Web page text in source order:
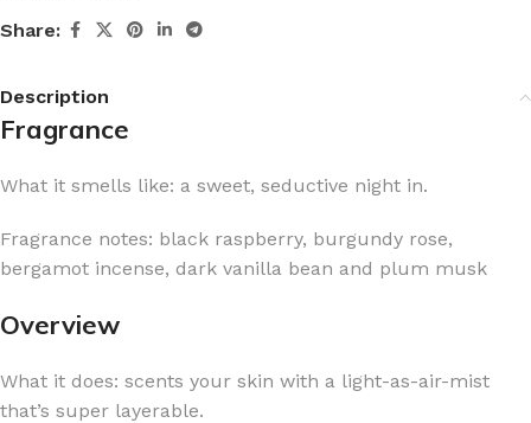
Share:
Description
Fragrance
What it smells like: a sweet, seductive night in.
Fragrance notes: black raspberry, burgundy rose,
bergamot incense, dark vanilla bean and plum musk
Overview
What it does: scents your skin with a light-as-air-mist
that’s super layerable.